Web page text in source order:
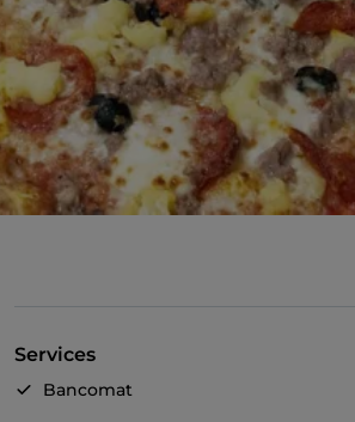
Services
Bancomat